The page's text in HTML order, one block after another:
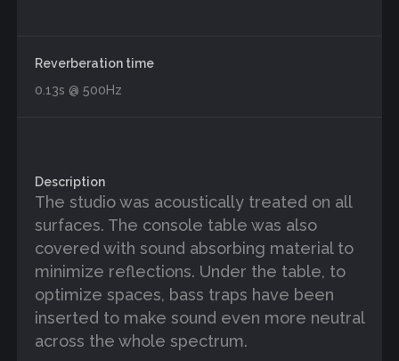
Reverberation time
0.13s @ 500Hz
Description
The studio was acoustically treated on all
surfaces. The console table was also
covered with sound absorbing material to
minimize reflections. Under the table, to
optimize spaces, bass traps have been
inserted to make sound even more neutral
across the whole spectrum.